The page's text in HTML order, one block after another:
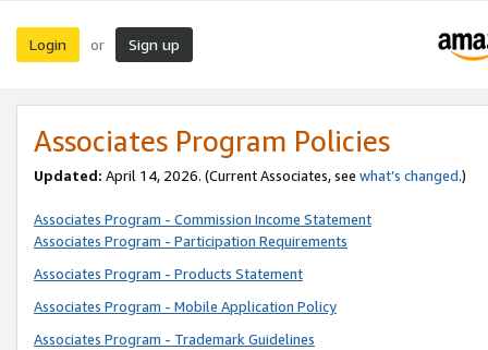
Login or Sign up
Associates Program Policies
Updated: April 14, 2026. (Current Associates, see what’s changed.)
Associates Program - Commission Income Statement
Associates Program - Participation Requirements
Associates Program - Products Statement
Associates Program - Mobile Application Policy
Associates Program - Trademark Guidelines